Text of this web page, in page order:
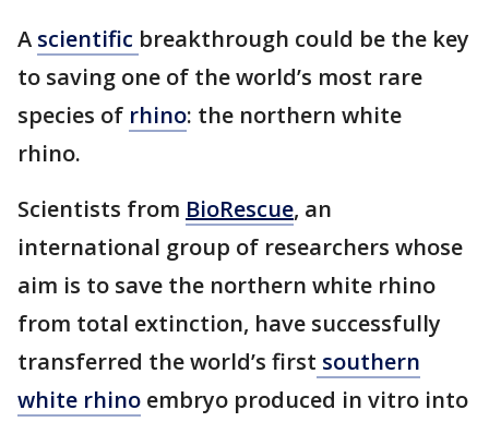
A scientific breakthrough could be the key
to saving one of the world’s most rare
species of rhino: the northern white
rhino.
Scientists from BioRescue, an
international group of researchers whose
aim is to save the northern white rhino
from total extinction, have successfully
transferred the world’s first southern
white rhino embryo produced in vitro into